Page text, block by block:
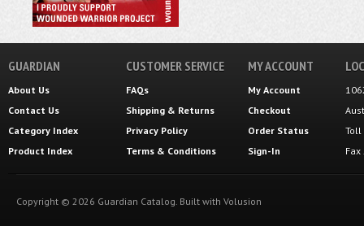
GUARDIAN
About Us
Contact Us
Category Index
Product Index
CUSTOMER SERVICE
FAQs
Shipping & Returns
Privacy Policy
Terms & Conditions
MY ACCOUNT
My Account
Checkout
Order Status
Sign-In
Toll
Copyright © 2026 Guardian Catalog. Built with Volusion